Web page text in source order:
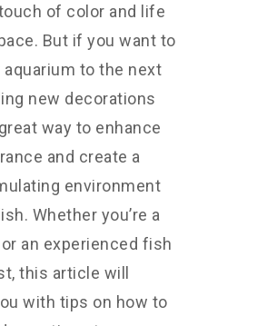
of color and life
But if you want to
aquarium to the next
new decorations
way to enhance
and create a
environment
Whether you’re a
an experienced fish
this article will
with tips on how to